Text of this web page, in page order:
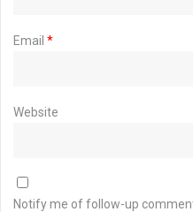
Email *
Website
Notify me of follow-up